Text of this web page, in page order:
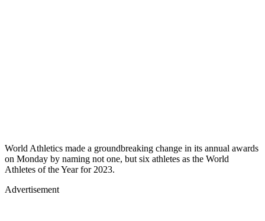
World Athletics made a groundbreaking change in its annual awards
on Monday by naming not one, but six athletes as the World
Athletes of the Year for 2023.
Advertisement